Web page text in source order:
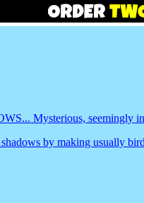
Mysterious,
by making usually